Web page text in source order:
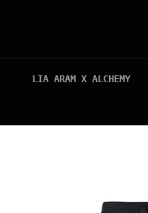
LIA ARAM X ALCHEMY